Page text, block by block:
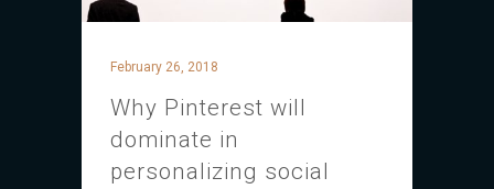
February 26, 2018
Why Pinterest will
dominate in
personalizing social